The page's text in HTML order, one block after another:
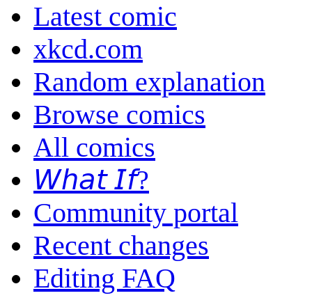
Latest comic
xkcd.com
Random explanation
Browse comics
All comics
𝘞𝘩𝘢𝘵 𝘐𝘧?
Community portal
Recent changes
Editing FAQ